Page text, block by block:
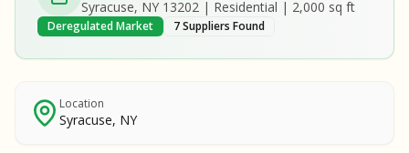
REPORT
REPORT
REPORT
REPORT
REPORT
SAMPLE
Syracuse, NY 13202 | Residential | 2,000 sq ft
Deregulated Market 7 Suppliers Found
Location
Syracuse, NY